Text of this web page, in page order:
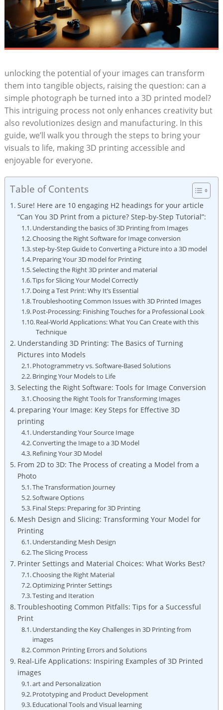
unlocking the potential of ⁢your images can transform
them ‌into tangible objects, raising ⁣the question: ‍can a
simple photograph be turned into a 3D printed ⁤model?
This⁣ intriguing process‍ not only enhances creativity but
also revolutionizes design and manufacturing. In this
guide, we’ll​ walk ⁢you through the steps to bring your
visuals to life, making 3D printing accessible and
⁤enjoyable for​ everyone.
Table of Contents
Sure!⁤ Here are 10 engaging ​H2 headings for your article
“Can You 3D Print from a picture? Step-by-Step Tutorial”:
Understanding the basics ‍of 3D Printing‍ from Images
Choosing the Right Software for Image conversion
step-by-Step ​Guide​ to⁢ Converting a Picture‌ into a 3D model
Preparing Your 3D model for Printing
Selecting ⁢the ‌Right‌ 3D ‍printer and material
Tips ​for Slicing Your Model Correctly
Doing a ⁣Test Print: Why It’s⁤ Essential
Troubleshooting Common Issues‌ with 3D Printed Images
Post-Processing: Finishing Touches⁤ for ‌a Professional Look
Real-World Applications: ‍What You⁢ Can Create⁤ with this
Technique
Understanding 3D Printing: The Basics⁣ of Turning
Pictures into Models
Photogrammetry vs. Software-Based Solutions
Bringing Your Models to Life
Selecting the Right Software: Tools for Image Conversion
Choosing the Right ‍Tools for ⁢Transforming Images
preparing Your Image: Key Steps ⁤for Effective 3D
printing
Understanding⁤ Your Source Image
Converting the Image to ⁢a‍ 3D Model
Refining Your 3D Model
From 2D to 3D: The Process of creating ‌a Model from a
Photo
The Transformation⁢ Journey
Software Options
Final Steps:‌ Preparing⁢ for 3D Printing
Mesh Design and Slicing: Transforming Your ⁢Model for
Printing
Understanding Mesh Design
The Slicing Process
Printer Settings and Material Choices: What Works Best?
Choosing the Right Material
Optimizing Printer⁣ Settings
Testing and Iteration
Troubleshooting ‌Common Pitfalls: Tips ‍for⁣ a Successful
Print
Understanding the Key Challenges in‍ 3D Printing from
images
Common Printing Errors​ and ⁢Solutions
Real-Life Applications: Inspiring Examples of 3D Printed
images
art and Personalization
Prototyping and​ Product Development
Educational Tools and Visual learning